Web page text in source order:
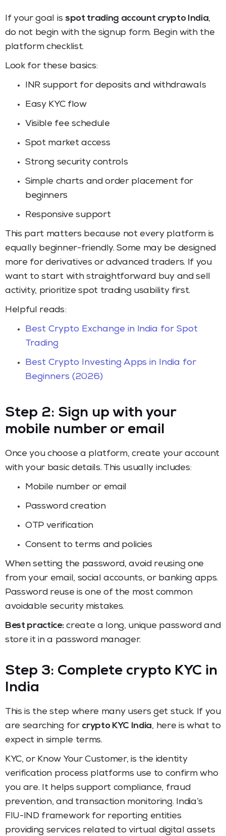
If your goal is spot trading account crypto India,
do not begin with the signup form. Begin with the
platform checklist.
Look for these basics:
INR support for deposits and withdrawals
Easy KYC flow
Visible fee schedule
Spot market access
Strong security controls
Simple charts and order placement for
beginners
Responsive support
This part matters because not every platform is
equally beginner-friendly. Some may be designed
more for derivatives or advanced traders. If you
want to start with straightforward buy and sell
activity, prioritize spot trading usability first.
Helpful reads:
Best Crypto Exchange in India for Spot
Trading
Best Crypto Investing Apps in India for
Beginners (2026)
Step 2: Sign up with your
mobile number or email
Once you choose a platform, create your account
with your basic details. This usually includes:
Mobile number or email
Password creation
OTP verification
Consent to terms and policies
When setting the password, avoid reusing one
from your email, social accounts, or banking apps.
Password reuse is one of the most common
avoidable security mistakes.
Best practice:create a long, unique password and
store it in a password manager.
Step 3: Complete crypto KYC in
India
This is the step where many users get stuck. If you
are searching for crypto KYC India, here is what to
expect in simple terms.
KYC, or Know Your Customer, is the identity
verification process platforms use to confirm who
you are. It helps support compliance, fraud
prevention, and transaction monitoring. India’s
FIU-IND framework for reporting entities
providing services related to virtual digital assets